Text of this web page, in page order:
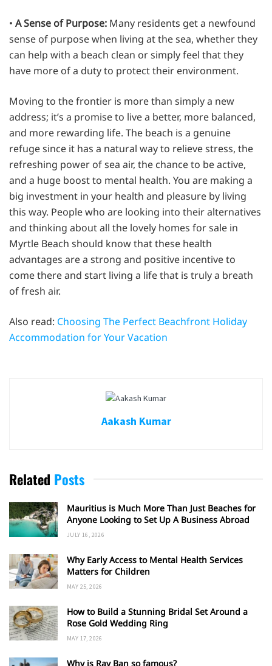
• A Sense of Purpose: Many residents get a newfound
sense of purpose when living at the sea, whether they
can help with a beach clean or simply feel that they
have more of a duty to protect their environment.
Moving to the frontier is more than simply a new
address; it’s a promise to live a better, more balanced,
and more rewarding life. The beach is a genuine
refuge since it has a natural way to relieve stress, the
refreshing power of sea air, the chance to be active,
and a huge boost to mental health. You are making a
big investment in your health and pleasure by living
this way. People who are looking into their alternatives
and thinking about all the lovely homes for sale in
Myrtle Beach should know that these health
advantages are a strong and positive incentive to
come there and start living a life that is truly a breath
of fresh air.
Also read: Choosing The Perfect Beachfront Holiday
Accommodation for Your Vacation
Aakash Kumar
Related Posts
Mauritius is Much More Than Just Beaches for
Anyone Looking to Set Up A Business Abroad
JULY 16, 2026
Why Early Access to Mental Health Services
Matters for Children
MAY 25, 2026
How to Build a Stunning Bridal Set Around a
Rose Gold Wedding Ring
MAY 17, 2026
Why is Ray Ban so famous?